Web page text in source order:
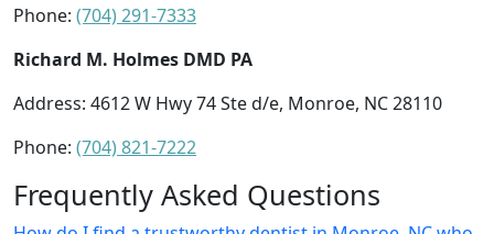
Phone: (704) 291-7333
Richard M. Holmes DMD PA
Address: 4612 W Hwy 74 Ste d/e, Monroe, NC 28110
Phone: (704) 821-7222
Frequently Asked Questions